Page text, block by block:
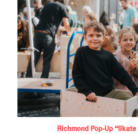
Richmond Pop-Up “Skate